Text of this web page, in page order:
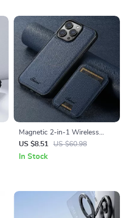
Magnetic 2-in-1 Wireless
Charging Leather Wallet Case
for iPhone
US $8.51 US $60.98
In Stock